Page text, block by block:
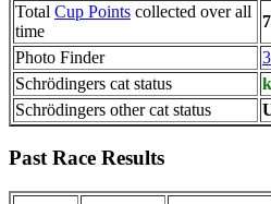
Total Cup Points collected over all
time
Photo Finder
Schrödingers cat status
Schrödingers other cat status
Past Race Results